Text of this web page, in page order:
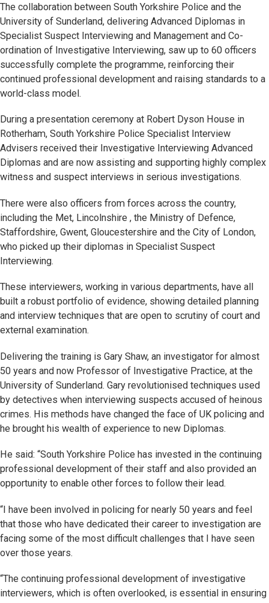
The collaboration between South Yorkshire Police and the
University of Sunderland, delivering Advanced Diplomas in
Specialist Suspect Interviewing and Management and Co-
ordination of Investigative Interviewing, saw up to 60 officers
successfully complete the programme, reinforcing their
continued professional development and raising standards to a
world-class model.
During a presentation ceremony at Robert Dyson House in
Rotherham, South Yorkshire Police Specialist Interview
Advisers received their Investigative Interviewing Advanced
Diplomas and are now assisting and supporting highly complex
witness and suspect interviews in serious investigations.
There were also officers from forces across the country,
including the Met, Lincolnshire , the Ministry of Defence,
Staffordshire, Gwent, Gloucestershire and the City of London,
who picked up their diplomas in Specialist Suspect
Interviewing.
These interviewers, working in various departments, have all
built a robust portfolio of evidence, showing detailed planning
and interview techniques that are open to scrutiny of court and
external examination.
Delivering the training is Gary Shaw, an investigator for almost
50 years and now Professor of Investigative Practice, at the
University of Sunderland. Gary revolutionised techniques used
by detectives when interviewing suspects accused of heinous
crimes. His methods have changed the face of UK policing and
he brought his wealth of experience to new Diplomas.
He said: “South Yorkshire Police has invested in the continuing
professional development of their staff and also provided an
opportunity to enable other forces to follow their lead.
“I have been involved in policing for nearly 50 years and feel
that those who have dedicated their career to investigation are
facing some of the most difficult challenges that I have seen
over those years.
“The continuing professional development of investigative
interviewers, which is often overlooked, is essential in ensuring